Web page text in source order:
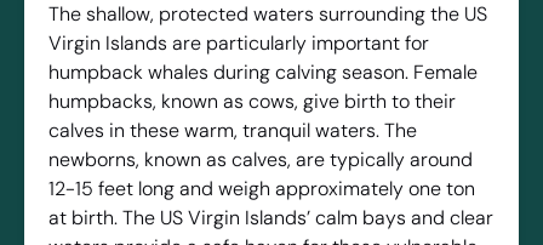
The shallow, protected waters surrounding the US
Virgin Islands are particularly important for
humpback whales during calving season. Female
humpbacks, known as cows, give birth to their
calves in these warm, tranquil waters. The
newborns, known as calves, are typically around
12-15 feet long and weigh approximately one ton
at birth. The US Virgin Islands’ calm bays and clear